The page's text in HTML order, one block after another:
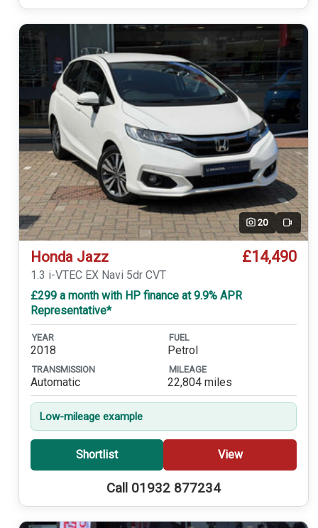
20 Video
Honda Jazz £14,490
1.3 i-VTEC EX Navi 5dr CVT
£299 a month with HP finance at 9.9% APR
Representative*
YEAR
2018
FUEL
Petrol
TRANSMISSION
Automatic
MILEAGE
22,804 miles
Low-mileage example
Shortlist View
Call 01932 877234